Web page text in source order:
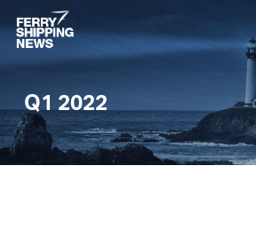
Skip
to
main
Q1 2022